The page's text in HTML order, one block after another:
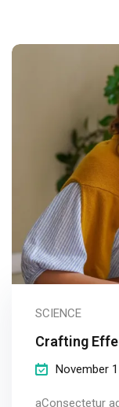
SCIENCE
Crafting
November
aConsectetur